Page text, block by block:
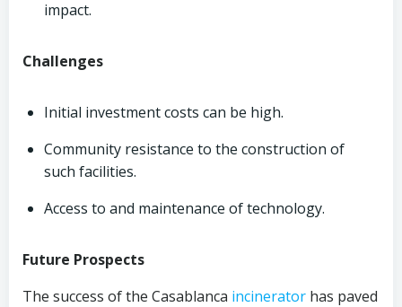
impact.
Challenges
Initial investment costs can be high.
Community resistance to the construction of
such facilities.
Access to and maintenance of technology.
Future Prospects
The success of the Casablanca incinerator has paved